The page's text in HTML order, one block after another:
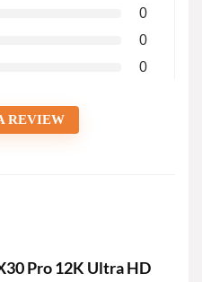
0
0
0
REVIEW
Pro 12K Ultra HD